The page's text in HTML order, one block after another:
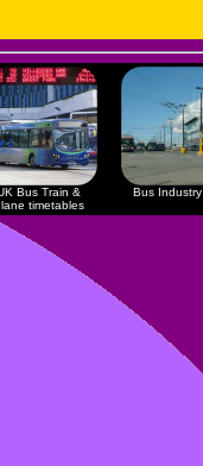
Bus Train &
timetables
Bus Industry